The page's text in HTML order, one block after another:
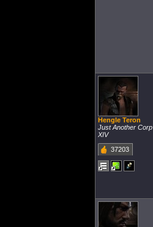
Hengle Teron
Just Another Corp
XIV
37203